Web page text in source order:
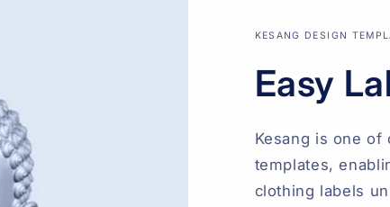
KESANG DESIGN
Easy
Kesang is one of
templates,
clothing labels